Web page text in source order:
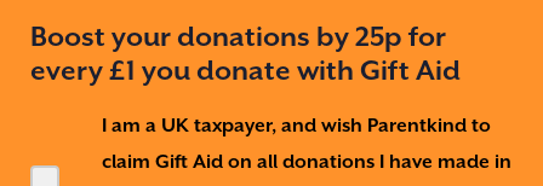
Boost your donations by 25p for
every £1 you donate with Gift Aid
I am a UK taxpayer, and wish Parentkind to
claim Gift Aid on all donations I have made in